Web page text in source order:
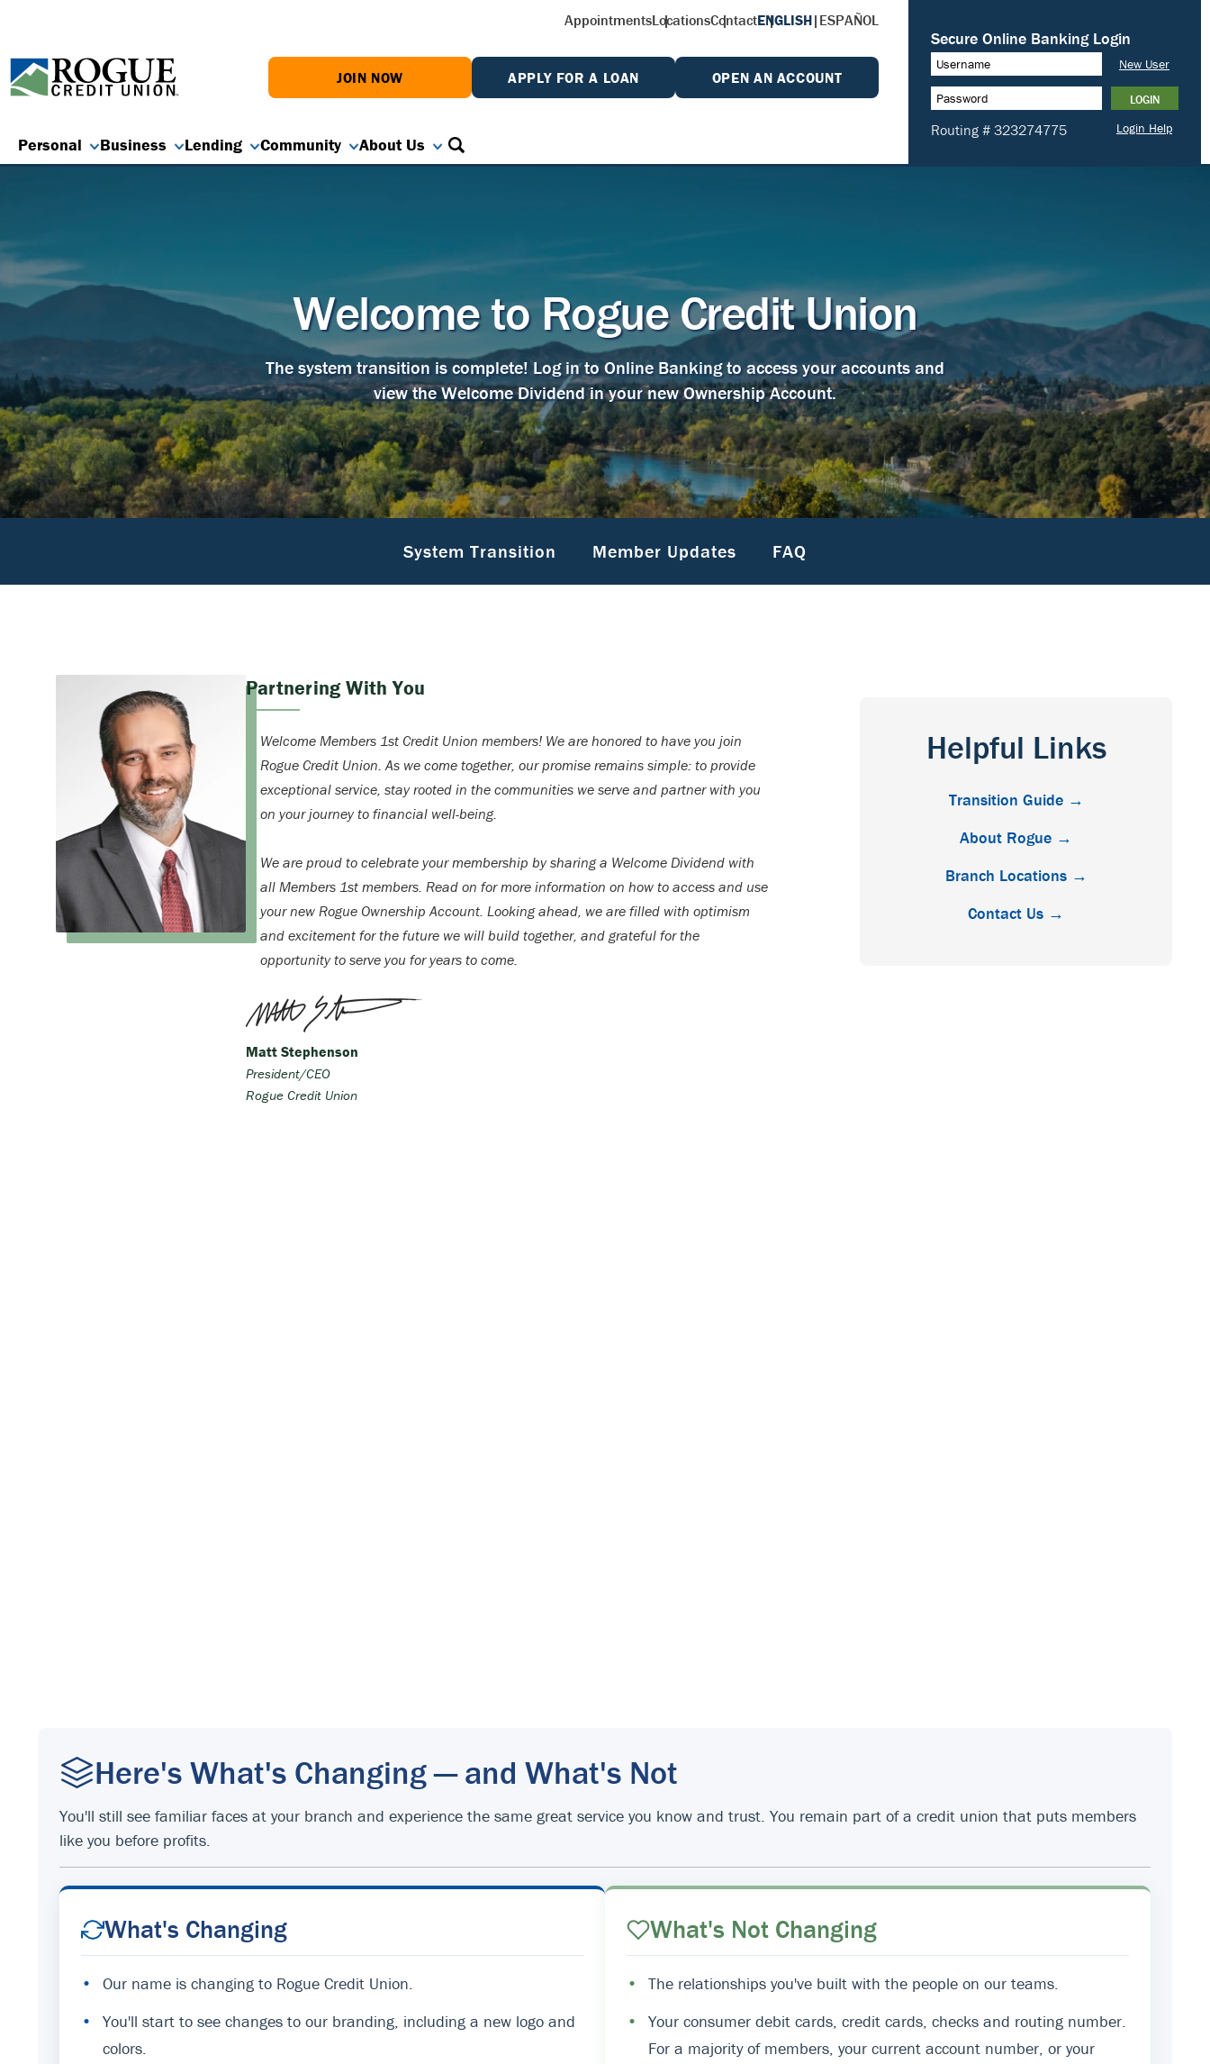
AppointmentsLocationsContactENGLISH| ESPAÑOL
JOIN NOW APPLY FOR A LOAN OPEN AN ACCOUNT
Personal Business Lending Community About Us
Welcome to Rogue Credit Union
The system transition is complete! Log in to Online Banking to access your accounts and
view the Welcome Dividend in your new Ownership Account.
System Transition Member Updates FAQ
Partnering With You
Welcome Members 1st Credit Union members! We are honored to have you join
Rogue Credit Union. As we come together, our promise remains simple: to provide
exceptional service, stay rooted in the communities we serve and partner with you
on your journey to financial well-being.
We are proud to celebrate your membership by sharing a Welcome Dividend with
all Members 1st members. Read on for more information on how to access and use
your new Rogue Ownership Account. Looking ahead, we are filled with optimism
and excitement for the future we will build together, and grateful for the
opportunity to serve you for years to come.
Matt Stephenson
President/CEO
Rogue Credit Union
Helpful Links
Transition Guide →
About Rogue →
Branch Locations →
Contact Us →
Here's What's Changing — and What's Not
You'll still see familiar faces at your branch and experience the same great service you know and trust. You remain part of a credit union that puts members
like you before profits.
What's Changing
•
Our name is changing to Rogue Credit Union.
•
You'll start to see changes to our branding, including a new logo and
colors.
What's Not Changing
•
The relationships you've built with the people on our teams.
•
Your consumer debit cards, credit cards, checks and routing number.
For a majority of members, your current account number, or your